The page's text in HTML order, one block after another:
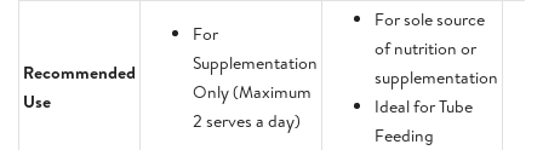
Recommended
Use
For
Supplementation
Only (Maximum
2 serves a day)
For sole source
of nutrition or
supplementation
Ideal for Tube
Feeding